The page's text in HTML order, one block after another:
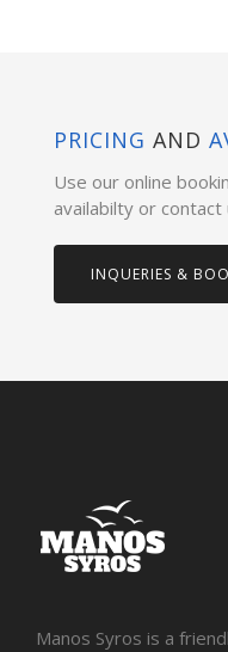
PRICING AND
Use our online
availabilty or
INQUERIES &
Manos Syros is a